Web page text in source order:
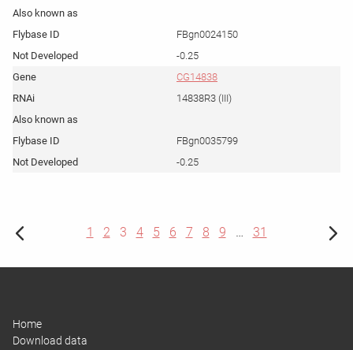
FBgn0024150
-0.25
CG14838
14838R3 (III)
FBgn0035799
-0.25
1 2 3 4 5 6 7 8 9 … 31
Home
Download data